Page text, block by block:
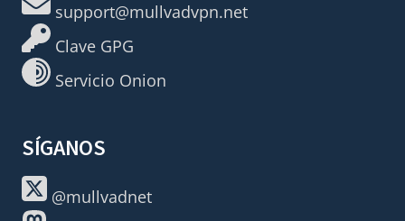
support@mullvadvpn.net
Clave GPG
Servicio Onion
SÍGANOS
@mullvadnet